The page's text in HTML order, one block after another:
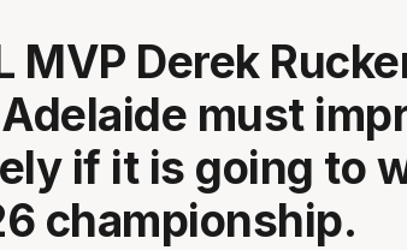
MVP Derek
must
if it is going to
championship.